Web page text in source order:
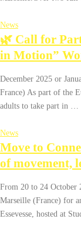
News
🌿 Call for
in Motion”
December 2025 or
France) As part of the
adults to take part in …
News
Move to
of movement,
From 20 to 24 October
Marseille (France) for
Essevesse, hosted at